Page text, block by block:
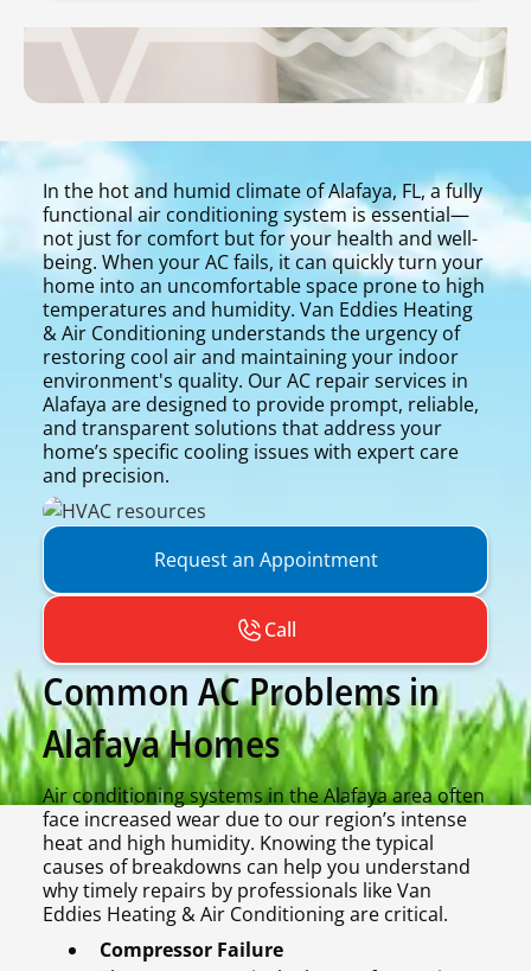
In the hot and humid climate of Alafaya, FL, a fully
functional air conditioning system is essential—
not just for comfort but for your health and well-
being. When your AC fails, it can quickly turn your
home into an uncomfortable space prone to high
temperatures and humidity. Van Eddies Heating
& Air Conditioning understands the urgency of
restoring cool air and maintaining your indoor
environment's quality. Our AC repair services in
Alafaya are designed to provide prompt, reliable,
and transparent solutions that address your
home’s specific cooling issues with expert care
and precision.
Request an Appointment
Call
Common AC Problems in
Alafaya Homes
Air conditioning systems in the Alafaya area often
face increased wear due to our region’s intense
heat and high humidity. Knowing the typical
causes of breakdowns can help you understand
why timely repairs by professionals like Van
Eddies Heating & Air Conditioning are critical.
Compressor Failure